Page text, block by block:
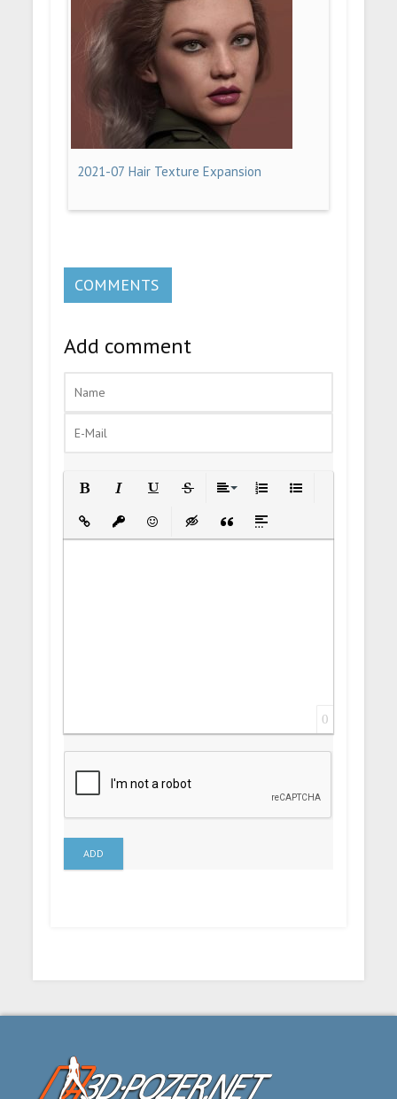
2021-07 Hair Texture Expansion
COMMENTS
Add comment
Insert LinkInsert protected link
EmoticonsInsert hidden text
Insert Quote
Insert spoiler
0
ADD